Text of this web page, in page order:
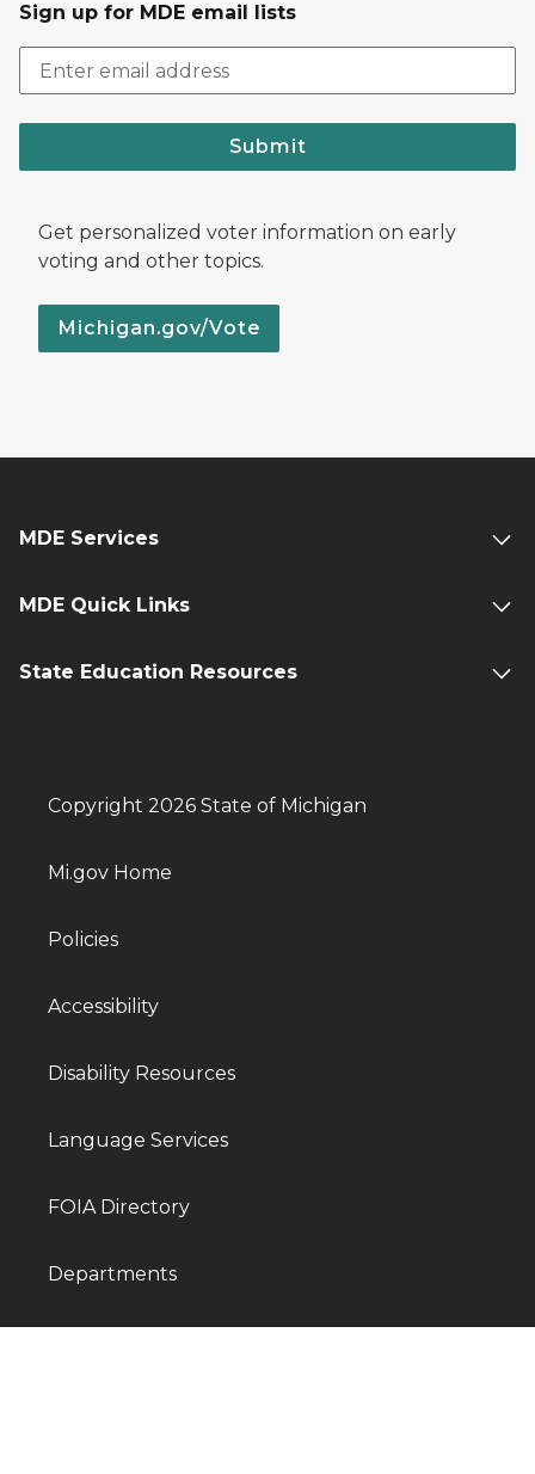
Sign up for MDE email lists
Submit
Get personalized voter information on early
voting and other topics.
Michigan.gov/Vote
MDE Services
MDE Quick Links
State Education Resources
Copyright 2026 State of Michigan
Mi.gov Home
Policies
Accessibility
Disability Resources
Language Services
FOIA Directory
Departments